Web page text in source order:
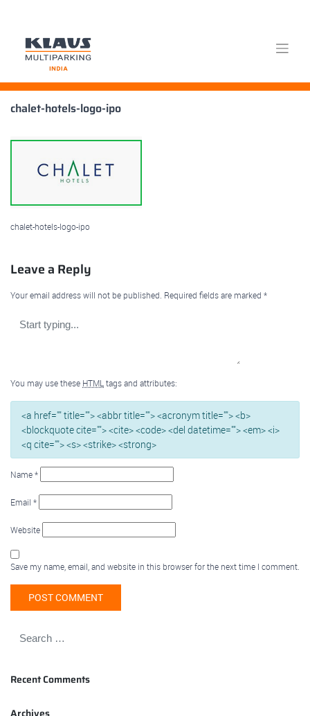
Skip
chalet-hotels-logo-ipo
chalet-hotels-logo-ipo
Leave a Reply
Your email address will not be published. Required fields are marked *
You may use these HTML tags and attributes:
<a href="" title=""> <abbr title=""> <acronym title=""> <b>
<blockquote cite=""> <cite> <code> <del datetime=""> <em> <i>
<q cite=""> <s> <strike> <strong>
Name*
Email *
Website
Save my name, email, and website in this browser for the next time I comment.
Recent Comments